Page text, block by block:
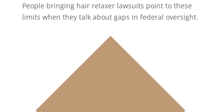
People bringing hair relaxer lawsuits point to these
limits when they talk about gaps in federal oversight.